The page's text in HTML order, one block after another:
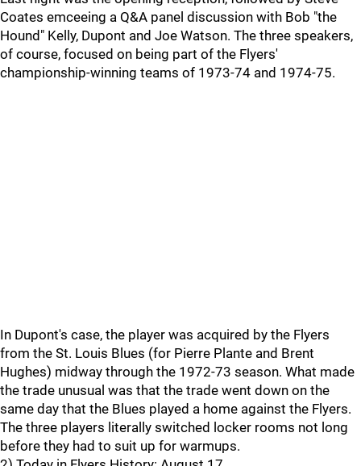
Coates emceeing a Q&A panel discussion with Bob "the
Hound" Kelly, Dupont and Joe Watson. The three speakers,
of course, focused on being part of the Flyers'
championship-winning teams of 1973-74 and 1974-75.
In Dupont's case, the player was acquired by the Flyers
from the St. Louis Blues (for Pierre Plante and Brent
Hughes) midway through the 1972-73 season. What made
the trade unusual was that the trade went down on the
same day that the Blues played a home against the Flyers.
The three players literally switched locker rooms not long
before they had to suit up for warmups.